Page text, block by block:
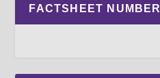
FACTSHEET NUMBER